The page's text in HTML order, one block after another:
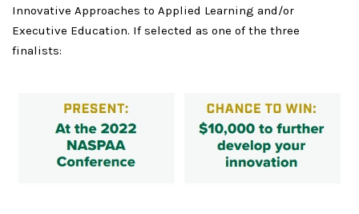
Innovative Approaches to Applied Learning and/or
Executive Education. If selected as one of the three
finalists: